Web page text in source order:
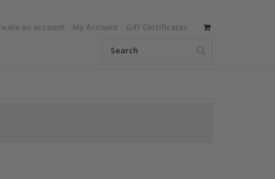
an account My Account Gift Certificates